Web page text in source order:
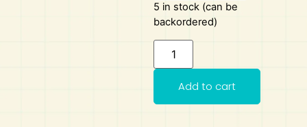
5 in stock (can be
backordered)
Add to cart